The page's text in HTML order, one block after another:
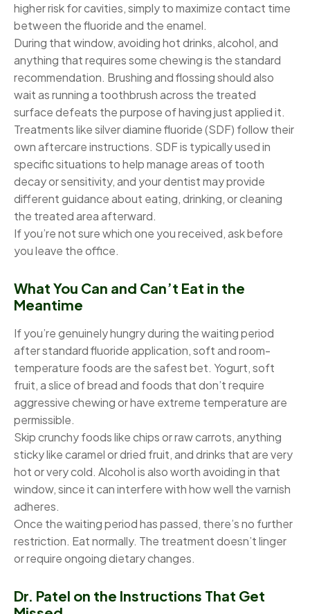
higher risk for cavities, simply to maximize contact time
between the fluoride and the enamel.
During that window, avoiding hot drinks, alcohol, and
anything that requires some chewing is the standard
recommendation. Brushing and flossing should also
wait as running a toothbrush across the treated
surface defeats the purpose of having just applied it.
Treatments like silver diamine fluoride (SDF) follow their
own aftercare instructions. SDF is typically used in
specific situations to help manage areas of tooth
decay or sensitivity, and your dentist may provide
different guidance about eating, drinking, or cleaning
the treated area afterward.
If you’re not sure which one you received, ask before
you leave the office.
What You Can and Can’t Eat in the
Meantime
If you’re genuinely hungry during the waiting period
after standard fluoride application, soft and room-
temperature foods are the safest bet. Yogurt, soft
fruit, a slice of bread and foods that don’t require
aggressive chewing or have extreme temperature are
permissible.
Skip crunchy foods like chips or raw carrots, anything
sticky like caramel or dried fruit, and drinks that are very
hot or very cold. Alcohol is also worth avoiding in that
window, since it can interfere with how well the varnish
adheres.
Once the waiting period has passed, there’s no further
restriction. Eat normally. The treatment doesn’t linger
or require ongoing dietary changes.
Dr. Patel on the Instructions That Get